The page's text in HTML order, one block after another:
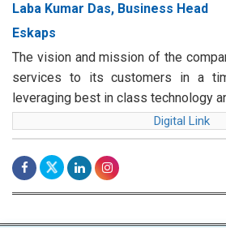
Laba Kumar Das, Business Head
Eskaps
The vision and mission of the
services to its customers in a
leveraging best in class technology
Digital Link